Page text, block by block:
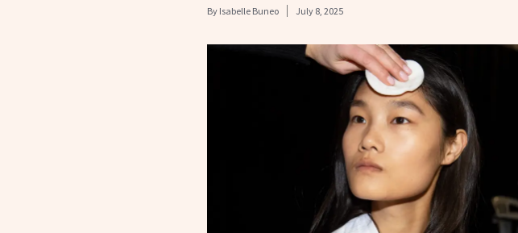
By Isabelle Buneo July 8, 2025